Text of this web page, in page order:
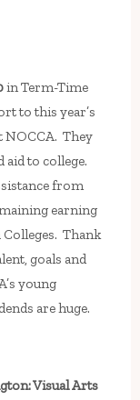
in Term-Time
to this year’s
NOCCA. They
to college.
from
earning
Thank
goals and
young
are huge.
Visual Arts